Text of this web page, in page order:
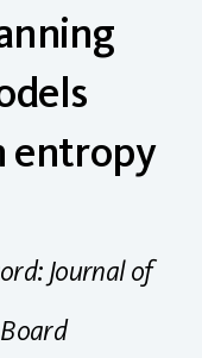
entropy
Journal of